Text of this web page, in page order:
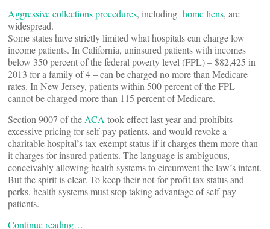
Aggressive collections procedures, including home liens, are
widespread.
Some states have strictly limited what hospitals can charge low
income patients. In California, uninsured patients with incomes
below 350 percent of the federal poverty level (FPL) – $82,425 in
2013 for a family of 4 – can be charged no more than Medicare
rates. In New Jersey, patients within 500 percent of the FPL
cannot be charged more than 115 percent of Medicare.
Section 9007 of theACAtook effect last year and prohibits
excessive pricing for self-pay patients, and would revoke a
charitable hospital’s tax-exempt status if it charges them more than
it charges for insured patients. The language is ambiguous,
conceivably allowing health systems to circumvent the law’s intent.
But the spirit is clear. To keep their not-for-profit tax status and
perks, health systems must stop taking advantage of self-pay
patients.
Continue reading…